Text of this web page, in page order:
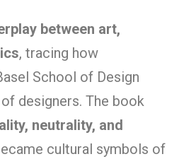
between art,
, tracing how
School of Design
designers. The book
neutrality, and
cultural symbols of